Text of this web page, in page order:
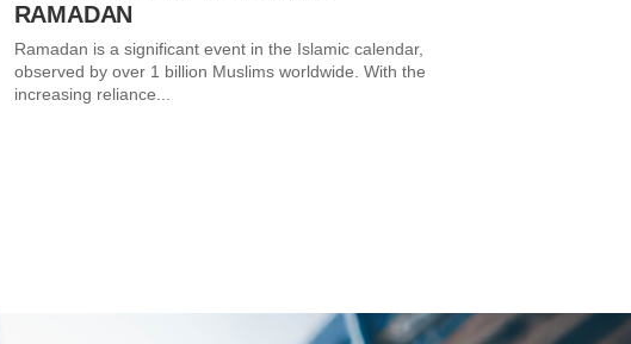
RAMADAN
Ramadan is a significant event in the Islamic calendar,
observed by over 1 billion Muslims worldwide. With the
increasing reliance...